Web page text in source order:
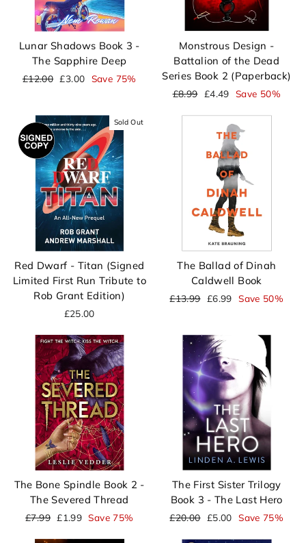
Lunar Shadows Book 3 -
The Sapphire Deep
Regular
£12.00 Sale
£3.00 Save 75%
Monstrous Design -
Battalion of the Dead
Series Book 2 (Paperback)
Regular
£8.99 Sale
£4.49 Save 50%
Sold Out
Red Dwarf - Titan (Signed
Limited First Run Tribute to
Rob Grant Edition)
£25.00
The Ballad of Dinah
Caldwell Book
Regular
£13.99 Sale
£6.99 Save 50%
The Bone Spindle Book 2 -
The Severed Thread
Regular
£7.99 Sale
£1.99 Save 75%
The First Sister Trilogy
Book 3 - The Last Hero
Regular
£20.00 Sale
£5.00 Save 75%